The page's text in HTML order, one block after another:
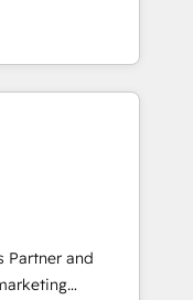
deal pipelines;
🏭
ready
with
the
organizations.
services,
technology,
transportation
recruiting,
Our
Partner and